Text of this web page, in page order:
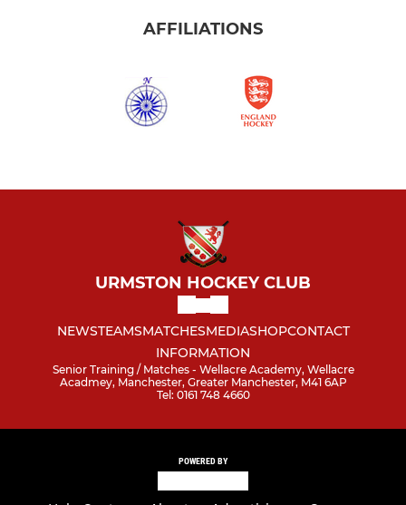
AFFILIATIONS
URMSTON HOCKEY CLUB
NEWSTEAMSMATCHESMEDIASHOPCONTACT
INFORMATION
Senior Training / Matches - Wellacre Academy, Wellacre
Acadmey, Manchester, Greater Manchester, M41 6AP
Tel: 0161 748 4660
POWERED BY